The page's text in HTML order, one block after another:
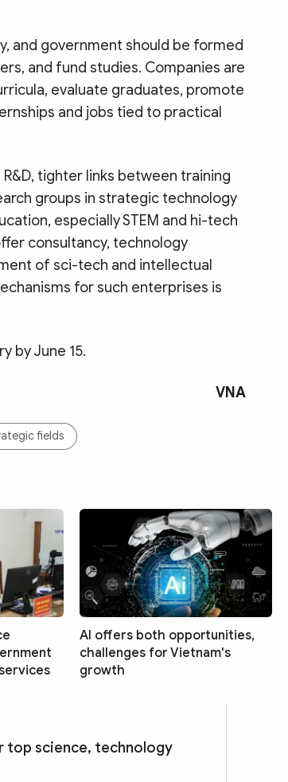
and government should be formed
and fund studies. Companies are
evaluate graduates, promote
and jobs tied to practical
tighter links between training
groups in strategic technology
especially STEM and hi-tech
consultancy, technology
of sci-tech and intellectual
for such enterprises is
by June 15.
VNA
fields
AI offers both opportunities,
challenges for Vietnam's
growth
top science, technology